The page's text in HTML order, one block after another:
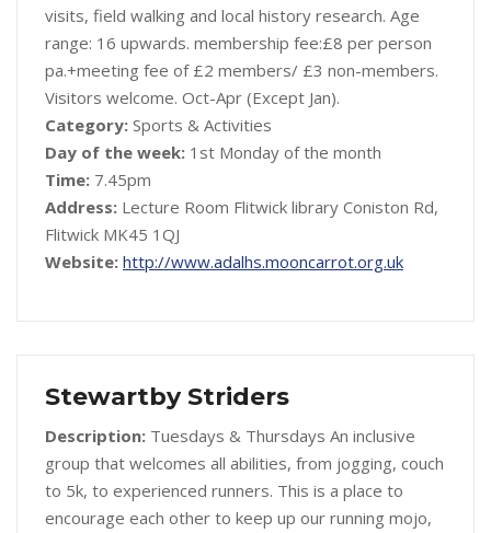
visits, field walking and local history research. Age
range: 16 upwards. membership fee:£8 per person
pa.+meeting fee of £2 members/ £3 non-members.
Visitors welcome. Oct-Apr (Except Jan).
Category: Sports & Activities
Day of the week: 1st Monday of the month
Time: 7.45pm
Address: Lecture Room Flitwick library Coniston Rd,
Flitwick MK45 1QJ
Website: http://www.adalhs.mooncarrot.org.uk
Stewartby Striders
Description: Tuesdays & Thursdays An inclusive
group that welcomes all abilities, from jogging, couch
to 5k, to experienced runners. This is a place to
encourage each other to keep up our running mojo,